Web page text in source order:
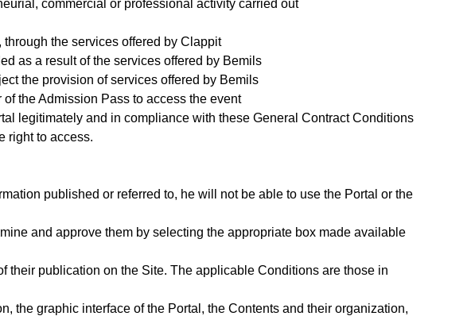
commercial or professional activity carried out
the services offered by Clappit
as a result of the services offered by Bemils
the provision of services offered by Bemils
the Admission Pass to access the event
legitimately and in compliance with these General Contract Conditions
right to access.
published or referred to, he will not be able to use the Portal or the
and approve them by selecting the appropriate box made available
their publication on the Site. The applicable Conditions are those in
the graphic interface of the Portal, the Contents and their organization,